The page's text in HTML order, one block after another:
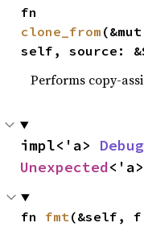
clone_from (&mut
self, source:
Performs copy-
impl<'a> Debug
Unexpected<'a>
fn fmt